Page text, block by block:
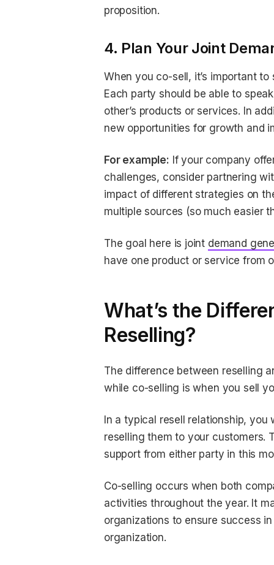
proposition.
4. Plan Your Joint
When you co-sell, it’s important
Each party should be able to
other’s products or services. In
new opportunities for growth and
For example: If your company
challenges, consider partnering
impact of different strategies on
multiple sources (so much easier
The goal here is joint demand
have one product or service from
What’s the
Reselling?
The difference between reselling
while co-selling is when you sell
In a typical resell relationship,
reselling them to your customers.
support from either party in this
Co-selling occurs when both
activities throughout the year. It
organizations to ensure success
organization.